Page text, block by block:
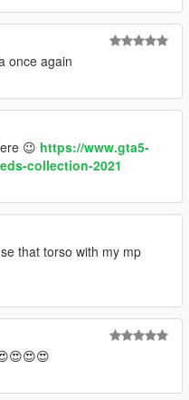
once again
😉 https://www.gta5-
collection-2021
that torso with my mp